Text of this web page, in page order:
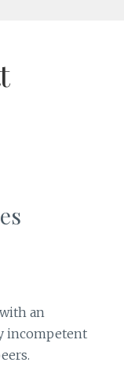
an
incompetent